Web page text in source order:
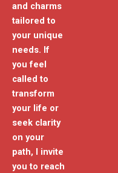
and charms
tailored to
your unique
needs. If
you feel
called to
transform
your life or
seek clarity
on your
path, I invite
you to reach